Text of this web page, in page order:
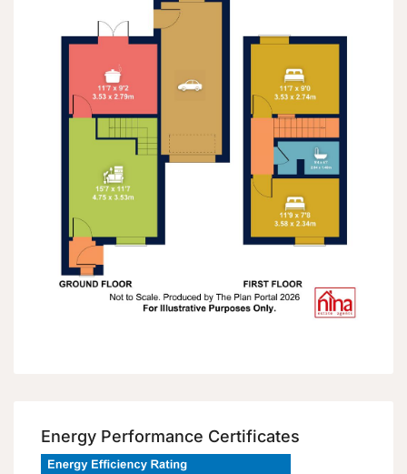
Energy Performance Certificates